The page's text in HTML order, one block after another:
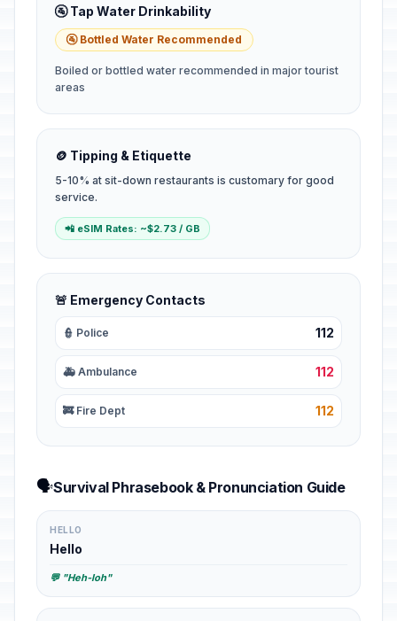
🚰 Tap Water Drinkability
🚰 Bottled Water Recommended
Boiled or bottled water recommended in major tourist
areas
🪙 Tipping & Etiquette
5-10% at sit-down restaurants is customary for good
service.
📲 eSIM Rates: ~$2.73 / GB
🚨 Emergency Contacts
👮 Police 112
🚑 Ambulance 112
🚒 Fire Dept 112
🗣️Survival Phrasebook & Pronunciation Guide
HELLO
Hello
💬 "Heh-loh"